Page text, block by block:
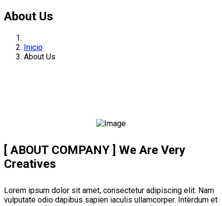
About Us
Inicio
About Us
[ ABOUT COMPANY ] We Are Very
Creatives
Lorem ipsum dolor sit amet, consectetur adipiscing elit. Nam
vulputate odio dapibus sapien iaculis ullamcorper. Interdum et